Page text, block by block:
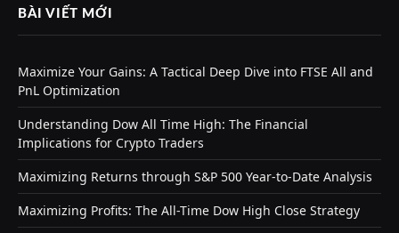
BÀI VIẾT MỚI
Maximize Your Gains: A Tactical Deep Dive into FTSE All and
PnL Optimization
Understanding Dow All Time High: The Financial
Implications for Crypto Traders
Maximizing Returns through S&P 500 Year-to-Date Analysis
Maximizing Profits: The All-Time Dow High Close Strategy